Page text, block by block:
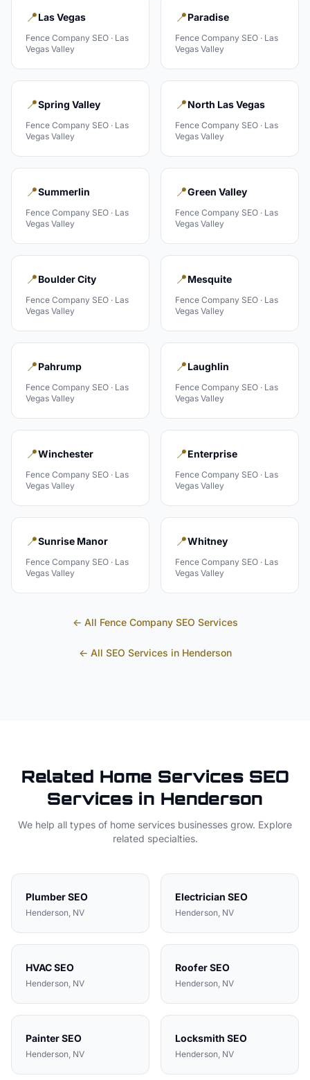
📍Las Vegas
Fence Company SEO · Las
Vegas Valley
📍Paradise
Fence Company SEO · Las
Vegas Valley
📍Spring Valley
Fence Company SEO · Las
Vegas Valley
📍North Las Vegas
Fence Company SEO · Las
Vegas Valley
📍Summerlin
Fence Company SEO · Las
Vegas Valley
📍Green Valley
Fence Company SEO · Las
Vegas Valley
📍Boulder City
Fence Company SEO · Las
Vegas Valley
📍Mesquite
Fence Company SEO · Las
Vegas Valley
📍Pahrump
Fence Company SEO · Las
Vegas Valley
📍Laughlin
Fence Company SEO · Las
Vegas Valley
📍Winchester
Fence Company SEO · Las
Vegas Valley
📍Enterprise
Fence Company SEO · Las
Vegas Valley
📍Sunrise Manor
Fence Company SEO · Las
Vegas Valley
📍Whitney
Fence Company SEO · Las
Vegas Valley
← All Fence CompanySEO Services
← All SEO Services in Henderson
Related Home ServicesSEO
Services in Henderson
We help all types of home services businesses grow. Explore
related specialties.
PlumberSEO
Henderson, NV
Electrician SEO
Henderson, NV
HVACSEO
Henderson, NV
RooferSEO
Henderson, NV
PainterSEO
Henderson, NV
Locksmith SEO
Henderson, NV